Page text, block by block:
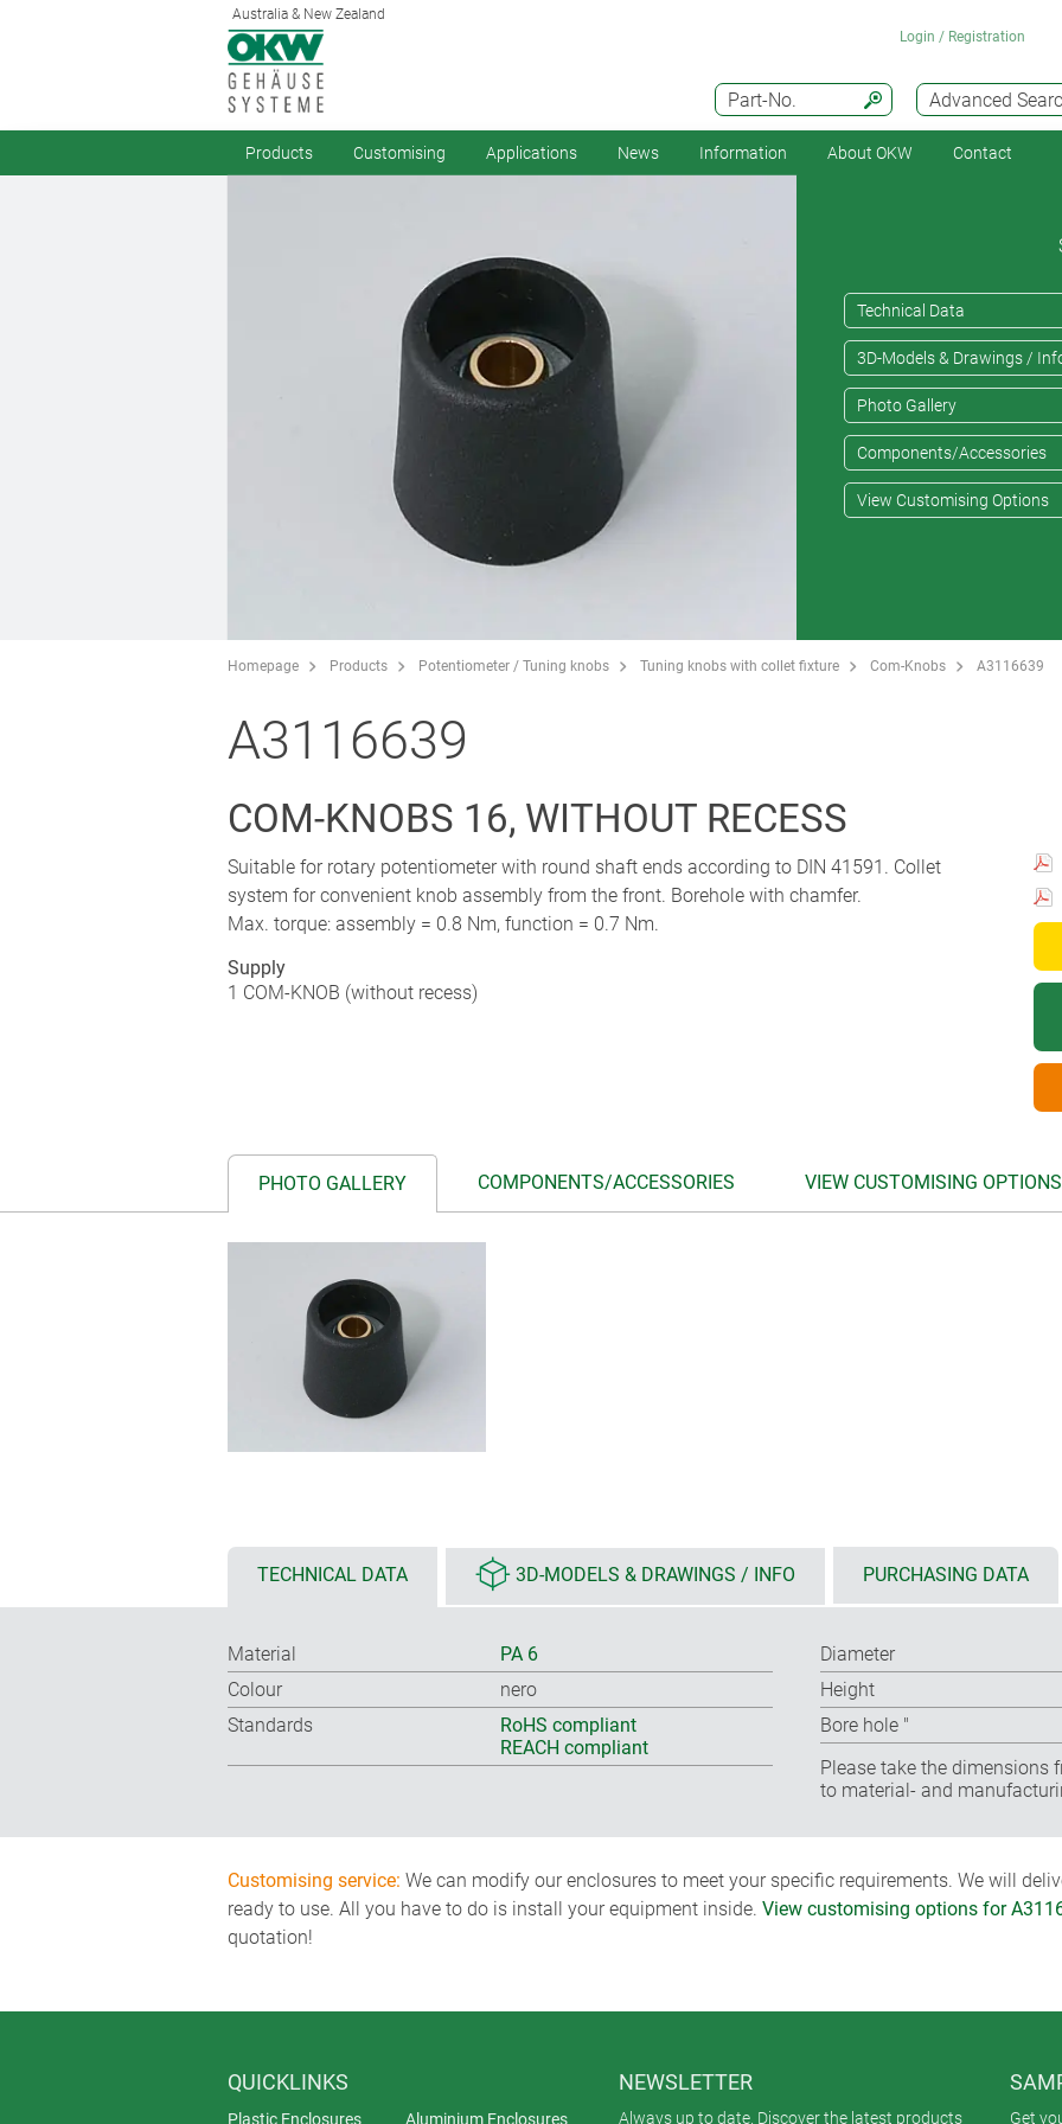
Australia & New Zealand
Advanced
Part-No.
Login / Registration
Products Customising Applications News Information About OKW Contact
Technical Data
3D-Models & Drawings /
Photo Gallery
Components/Accessories
View Customising Options
Homepage Products Potentiometer / Tuning knobs Tuning knobs with collet fixture Com-Knobs A3116639
A3116639
COM-KNOBS 16, WITHOUT RECESS
Suitable for rotary potentiometer with round shaft ends according to DIN 41591. Collet
system for convenient knob assembly from the front. Borehole with chamfer.
Max. torque: assembly = 0.8 Nm, function = 0.7 Nm.
Supply
1 COM-KNOB (without recess)
PHOTO GALLERY COMPONENTS/ACCESSORIES VIEW CUSTOMISING OPTIONS
TECHNICAL DATA 3D-MODELS & DRAWINGS / INFO PURCHASING DATA
Material
PA 6
Colour
nero
Standards
RoHS compliant
REACH compliant
Diameter
Height
Bore hole ″
Please take the dimensions
to material- and
Customising service: We can modify our enclosures to meet your specific requirements. We will
ready to use. All you have to do is install your equipment inside. View customising options for
quotation!
QUICKLINKS
Plastic Enclosures Aluminium Enclosures
NEWSLETTER
Always up to date. Discover the latest products Get